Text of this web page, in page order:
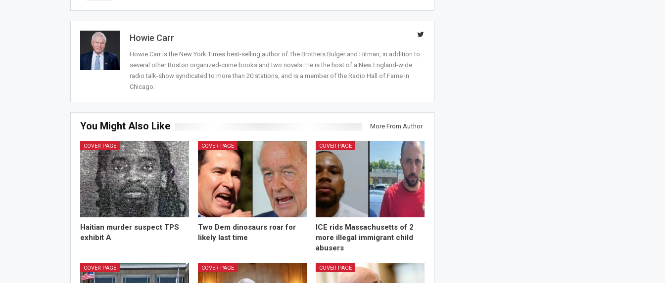
Howie Carr
Howie Carr is the New York Times best-selling author of The Brothers Bulger and Hitman, in addition to
several other Boston organized-crime books and two novels. He is the host of a New England-wide
radio talk-show syndicated to more than 20 stations, and is a member of the Radio Hall of Fame in
Chicago.
You Might Also Like More From Author
COVER PAGE
Haitian murder suspect TPS
exhibit A
COVER PAGE
Two Dem dinosaurs roar for
likely last time
COVER PAGE
ICE rids Massachusetts of 2
more illegal immigrant child
abusers
COVER PAGE COVER PAGE COVER PAGE